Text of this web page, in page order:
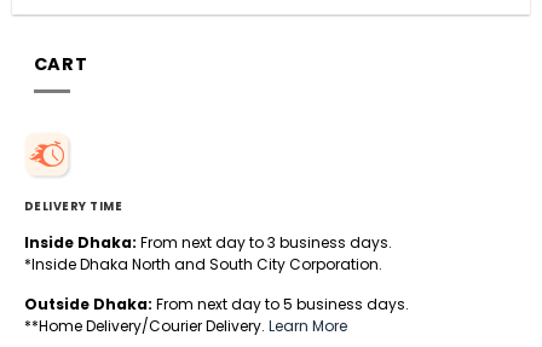
CART
DELIVERY TIME
Inside Dhaka: From next day to 3 business days.
*Inside Dhaka North and South City Corporation.
Outside Dhaka: From next day to 5 business days.
**Home Delivery/Courier Delivery. Learn More